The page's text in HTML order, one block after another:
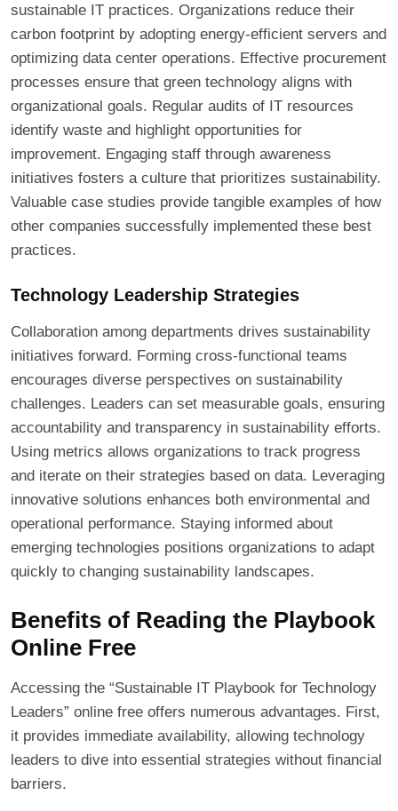
sustainable IT practices. Organizations reduce their
carbon footprint by adopting energy-efficient servers and
optimizing data center operations. Effective procurement
processes ensure that green technology aligns with
organizational goals. Regular audits of IT resources
identify waste and highlight opportunities for
improvement. Engaging staff through awareness
initiatives fosters a culture that prioritizes sustainability.
Valuable case studies provide tangible examples of how
other companies successfully implemented these best
practices.
Technology Leadership Strategies
Collaboration among departments drives sustainability
initiatives forward. Forming cross-functional teams
encourages diverse perspectives on sustainability
challenges. Leaders can set measurable goals, ensuring
accountability and transparency in sustainability efforts.
Using metrics allows organizations to track progress
and iterate on their strategies based on data. Leveraging
innovative solutions enhances both environmental and
operational performance. Staying informed about
emerging technologies positions organizations to adapt
quickly to changing sustainability landscapes.
Benefits of Reading the Playbook
Online Free
Accessing the “Sustainable IT Playbook for Technology
Leaders” online free offers numerous advantages. First,
it provides immediate availability, allowing technology
leaders to dive into essential strategies without financial
barriers.